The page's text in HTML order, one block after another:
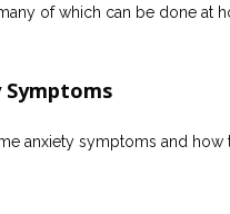
of which can be done at
Symptoms
anxiety symptoms and how